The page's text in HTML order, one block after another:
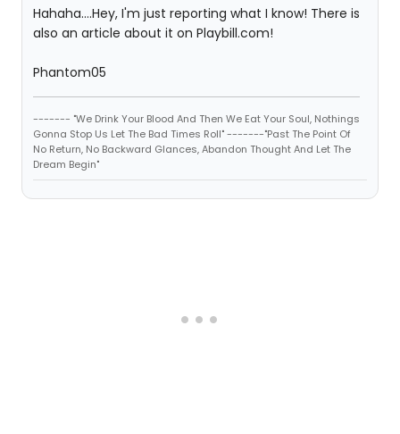
Hahaha....Hey, I'm just reporting what I know! There is
also an article about it on Playbill.com!
Phantom05
------- "We Drink Your Blood And Then We Eat Your Soul, Nothings
Gonna Stop Us Let The Bad Times Roll" -------"Past The Point Of
No Return, No Backward Glances, Abandon Thought And Let The
Dream Begin"